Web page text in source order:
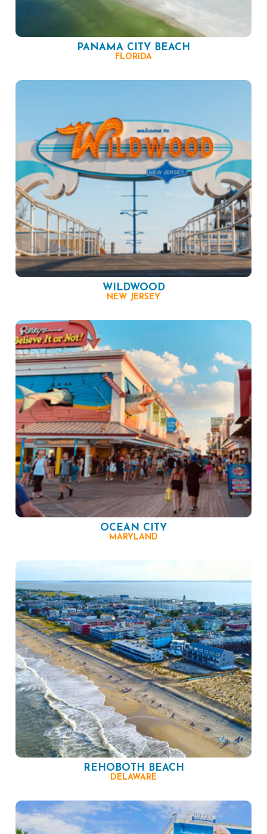
PANAMA CITY BEACH
FLORIDA
WILDWOOD
NEW JERSEY
OCEAN CITY
MARYLAND
REHOBOTH BEACH
DELAWARE